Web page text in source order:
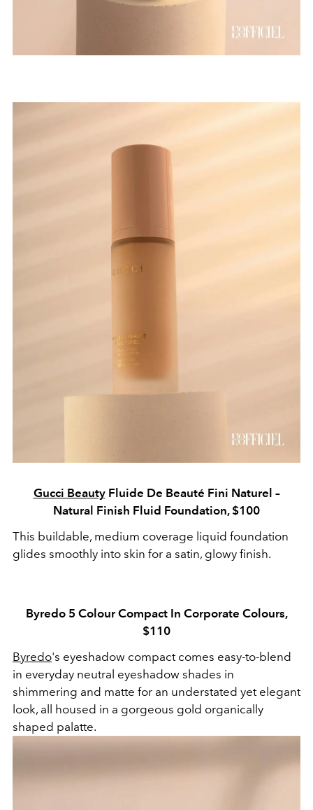
Gucci BeautyFluide De Beauté Fini Naturel –
Natural Finish Fluid Foundation, $100
This buildable, medium coverage liquid foundation
glides smoothly into skin for a satin, glowy finish.
Byredo 5 Colour Compact In Corporate Colours,
$110
Byredo's eyeshadow compact comes easy-to-blend
in everyday neutral eyeshadow shades in
shimmering and matte for an understated yet elegant
look, all housed in a gorgeous gold organically
shaped palatte.